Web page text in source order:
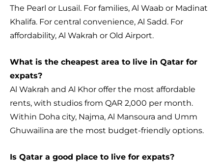
The Pearl or Lusail. For families, Al Waab or Madinat
Khalifa. For central convenience, Al Sadd. For
affordability, Al Wakrah or Old Airport.
What is the cheapest area to live in Qatar for
expats?
Al Wakrah and Al Khor offer the most affordable
rents, with studios from QAR 2,000 per month.
Within Doha city, Najma, Al Mansoura and Umm
Ghuwailina are the most budget-friendly options.
Is Qatar a good place to live for expats?